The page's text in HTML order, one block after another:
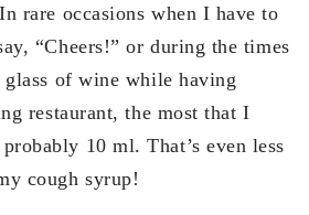
rare occasions when I have to
“Cheers!” or during the times
of wine while having
restaurant, the most that I
10 ml. That’s even less
cough syrup!